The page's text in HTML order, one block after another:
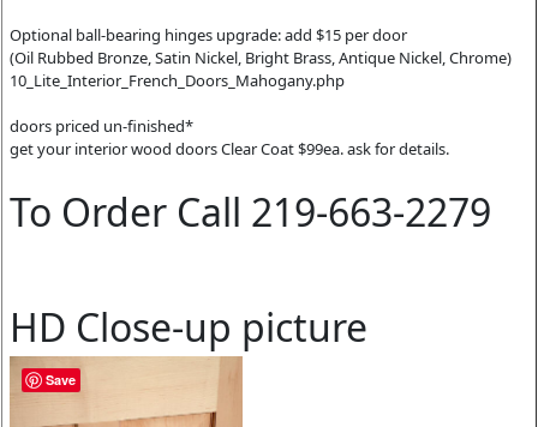
Optional ball-bearing hinges upgrade: add $15 per door
(Oil Rubbed Bronze, Satin Nickel, Bright Brass, Antique Nickel, Chrome)
10_Lite_Interior_French_Doors_Mahogany.php
doors priced un-finished*
get your interior wood doors Clear Coat $99ea. ask for details.
To Order Call 219-663-2279
HD Close-up picture
Save